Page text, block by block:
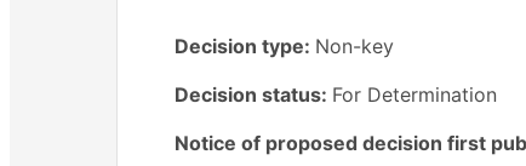
Decision type: Non-key
Decision status: For Determination
Notice of proposed decision first